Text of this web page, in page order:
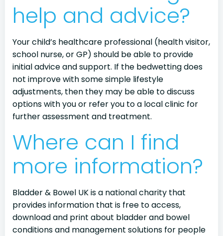
help and advice?
Your child’s healthcare professional (health visitor,
school nurse, or GP) should be able to provide
initial advice and support. If the bedwetting does
not improve with some simple lifestyle
adjustments, then they may be able to discuss
options with you or refer you to a local clinic for
further assessment and treatment.
Where can I find
more information?
Bladder & Bowel UK is a national charity that
provides information that is free to access,
download and print about bladder and bowel
conditions and management solutions for people